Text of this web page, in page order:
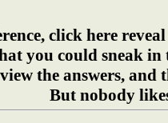
click here
you could sneak in
view the answers, and
But nobody